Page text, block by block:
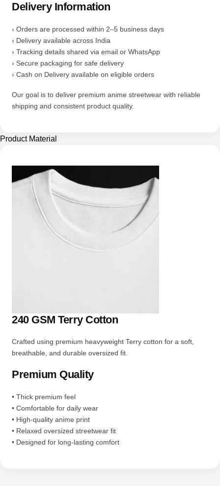
Delivery Information
› Orders are processed within 2–5 business days
› Delivery available across India
› Tracking details shared via email or WhatsApp
› Secure packaging for safe delivery
› Cash on Delivery available on eligible orders
Our goal is to deliver premium anime streetwear with reliable
shipping and consistent product quality.
Product Material
240 GSM Terry Cotton
Crafted using premium heavyweight Terry cotton for a soft,
breathable, and durable oversized fit.
Premium Quality
• Thick premium feel
• Comfortable for daily wear
• High-quality anime print
• Relaxed oversized streetwear fit
• Designed for long-lasting comfort